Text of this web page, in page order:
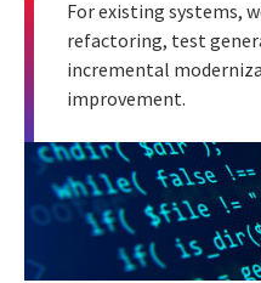
For existing systems,
refactoring, test
incremental
improvement.